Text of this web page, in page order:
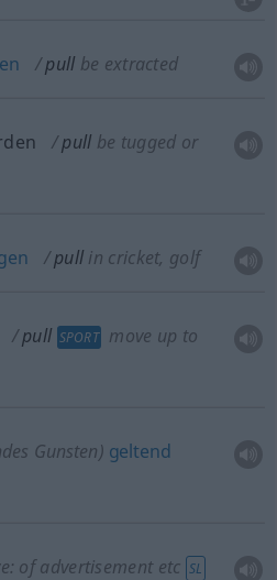
pull be extracted
pull be tugged or
pull in cricket, golf
pull SPORT move up to
Gunsten) geltend
of advertisementetc SL